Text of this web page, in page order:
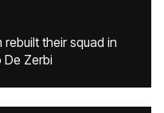
their squad in
Zerbi